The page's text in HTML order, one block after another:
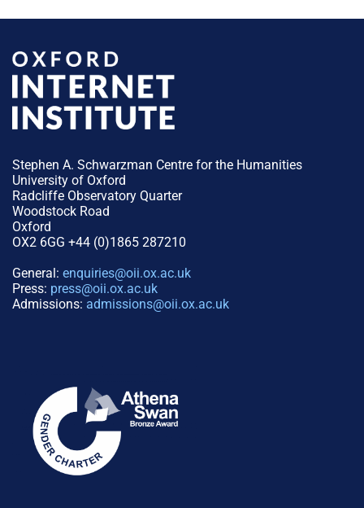
Stephen A. Schwarzman Centre for the Humanities
University of Oxford
Radcliffe Observatory Quarter
Woodstock Road
Oxford
OX2 6GG +44 (0)1865 287210
General: enquiries@oii.ox.ac.uk
Press: press@oii.ox.ac.uk
Admissions: admissions@oii.ox.ac.uk